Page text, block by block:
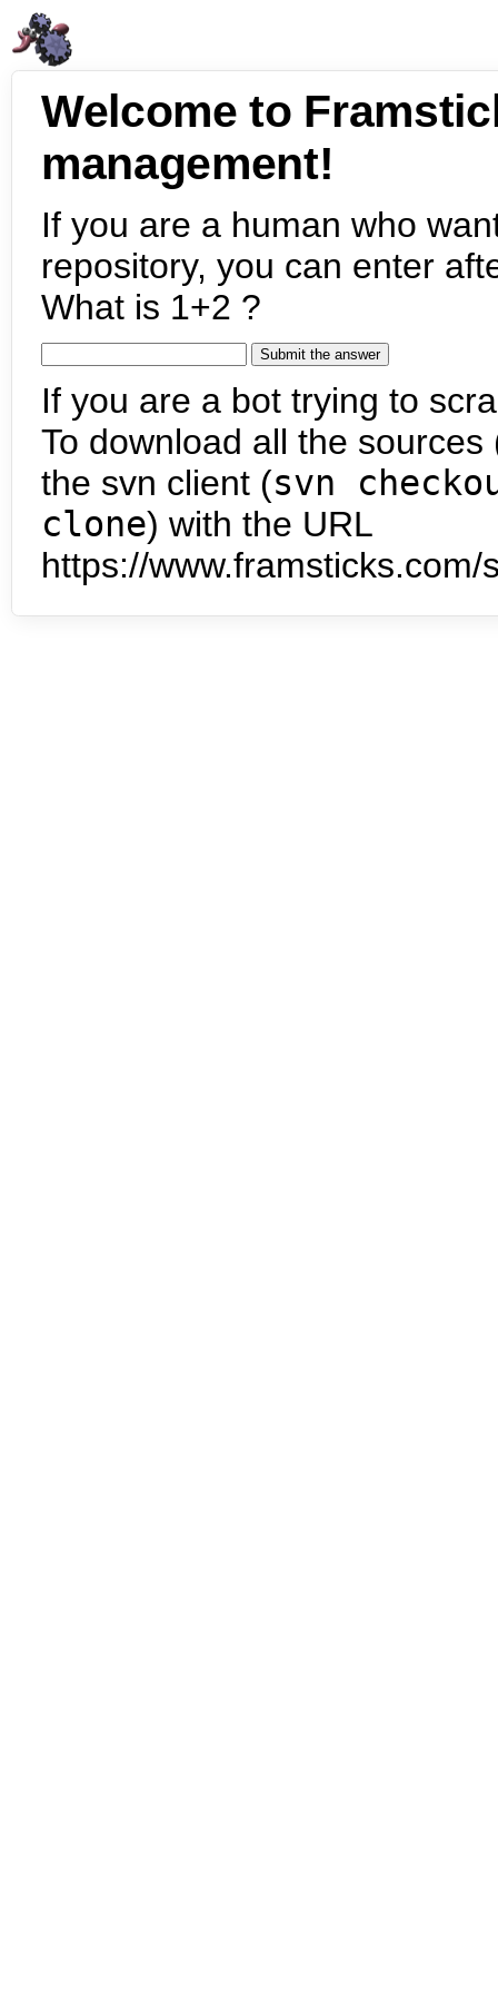
Welcome to
management!
If you are a human who
repository, you can enter
What is 1+2 ?
If you are a bot trying to
To download all the
the svn client (svn
clone) with the URL
https://www.framsticks.com/